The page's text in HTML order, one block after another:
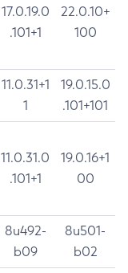
17.0.19.0
.101+1
22.0.10+
100
11.0.31+1
1
19.0.15.0
.101+101
11.0.31.0
.101+1
19.0.16+1
00
8u492-
b09
8u501-
b02